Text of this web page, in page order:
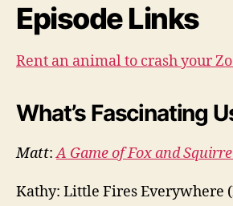
Episode Links
Rent an animal to crash your
What’s Fascinating
Matt:A Game of Fox and
Kathy: Little Fires Everywhere